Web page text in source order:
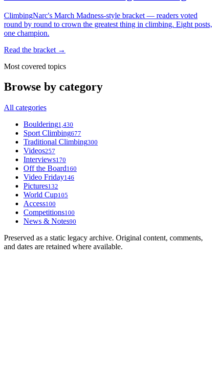
ClimbingNarc's March Madness-style bracket — readers voted
round by round to crown the greatest thing in climbing. Eight posts,
one champion.
Read the bracket →
Most covered topics
Browse by category
All categories
Bouldering1,430
Sport Climbing677
Traditional Climbing300
Videos257
Interviews170
Off the Board160
Video Friday146
Pictures132
World Cup105
Access100
Competitions100
News & Notes90
Preserved as a static legacy archive. Original content, comments,
and dates are retained where available.